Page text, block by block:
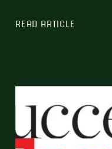
READ ARTICLE